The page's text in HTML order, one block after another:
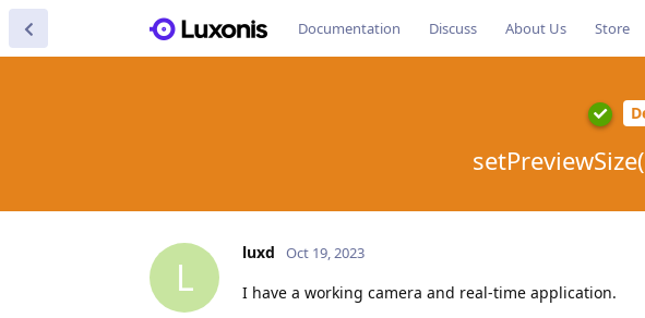
Documentation Discuss About Us Store
L
luxd Oct 19, 2023
I have a working camera and real-time application.